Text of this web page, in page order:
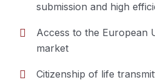
submission and high
Access to the European
market
Citizenship of life